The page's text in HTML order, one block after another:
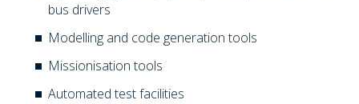
bus drivers
Modelling and code generation tools
Missionisation tools
Automated test facilities